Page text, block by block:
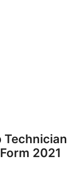
Technician
2021